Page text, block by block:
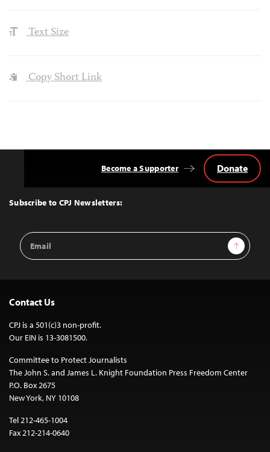
Text Size
Copy Short Link
Top
Subscribe to CPJ Newsletters:
Email
Address
Sign Up
Become a Supporter Donate
Contact Us
CPJ is a 501(c)3 non-profit.
Our EIN is 13-3081500.
Committee to Protect Journalists
The John S. and James L. Knight Foundation Press Freedom Center
P.O. Box 2675
New York, NY 10108
Tel 212-465-1004
Fax 212-214-0640